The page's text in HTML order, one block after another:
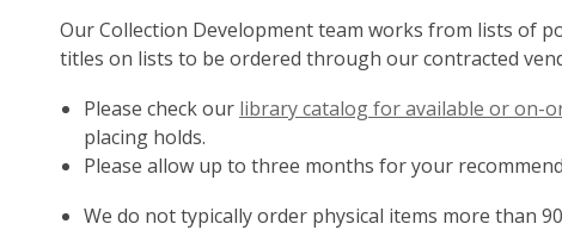
Our Collection Development team works from lists of
titles on lists to be ordered through our contracted
Please check our library catalog for available or on-
placing holds.
Please allow up to three months for your
We do not typically order physical items more than